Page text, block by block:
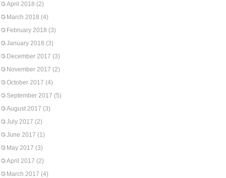
April 2018 (2)
March 2018 (4)
February 2018 (3)
January 2018 (3)
December 2017 (3)
November 2017 (2)
October 2017 (4)
September 2017 (5)
August 2017 (3)
July 2017 (2)
June 2017 (1)
May 2017 (3)
April 2017 (2)
March 2017 (4)